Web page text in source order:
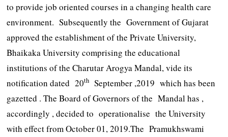
to provide job oriented courses in a changing health care
environment. Subsequently the Government of Gujarat
approved the establishment of the Private University,
Bhaikaka University comprising the educational
institutions of the Charutar Arogya Mandal, vide its
notification dated 20th September ,2019 which has been
gazetted . The Board of Governors of the Mandal has ,
accordingly , decided to operationalise the University
with effect from October 01, 2019.The Pramukhswami